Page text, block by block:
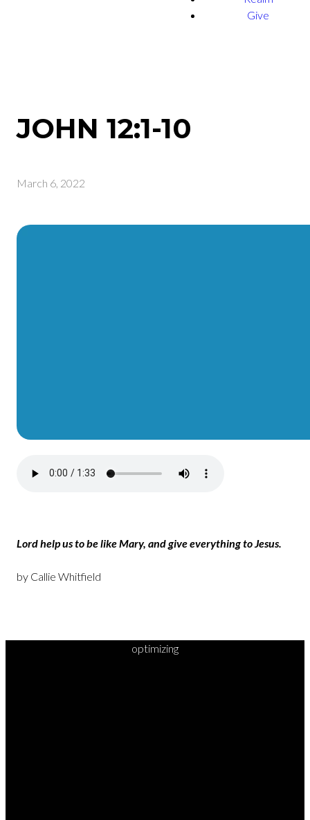
Give
JOHN 12:1-10
March 6, 2022
Lord help us to be like Mary, and give everything to Jesus.
by Callie Whitfield
optimizing